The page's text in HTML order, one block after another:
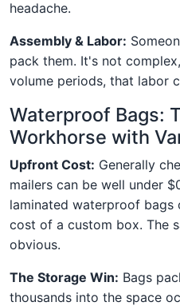
headache.
Assembly & Labor:
pack them. It's not
volume periods, that labor
Waterproof Bags:
Workhorse with
Upfront Cost: Generally
mailers can be well under
laminated waterproof
cost of a custom box. The
obvious.
The Storage Win: Bags
thousands into the space